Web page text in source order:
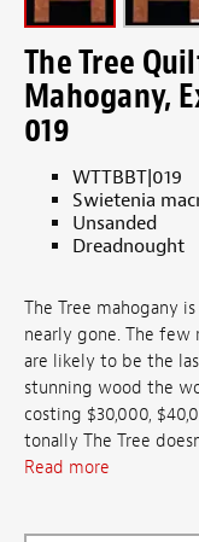
The Tree
Mahogany,
019
WTTBBT|019
Swietenia
Unsanded
Dreadnought
The Tree mahogany
nearly gone. The few
are likely to be the
stunning wood the
costing $30,000,
tonally The Tree
Read more